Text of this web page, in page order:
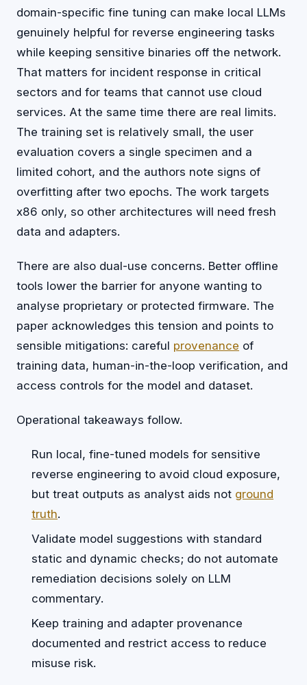
domain-specific fine tuning can make local LLMs
genuinely helpful for reverse engineering tasks
while keeping sensitive binaries off the network.
That matters for incident response in critical
sectors and for teams that cannot use cloud
services. At the same time there are real limits.
The training set is relatively small, the user
evaluation covers a single specimen and a
limited cohort, and the authors note signs of
overfitting after two epochs. The work targets
x86 only, so other architectures will need fresh
data and adapters.
There are also dual-use concerns. Better offline
tools lower the barrier for anyone wanting to
analyse proprietary or protected firmware. The
paper acknowledges this tension and points to
sensible mitigations: careful provenance of
training data, human-in-the-loop verification, and
access controls for the model and dataset.
Operational takeaways follow.
Run local, fine-tuned models for sensitive
reverse engineering to avoid cloud exposure,
but treat outputs as analyst aids not ground
truth.
Validate model suggestions with standard
static and dynamic checks; do not automate
remediation decisions solely on LLM
commentary.
Keep training and adapter provenance
documented and restrict access to reduce
misuse risk.